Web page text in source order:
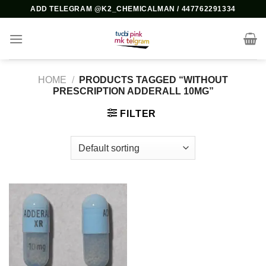
content
ADD TELEGRAM @K2_CHEMICALMAN / 447762291334
HOME /
PRODUCTS TAGGED “WITHOUT
PRESCRIPTION ADDERALL 10MG”
FILTER
Add to
wishlist